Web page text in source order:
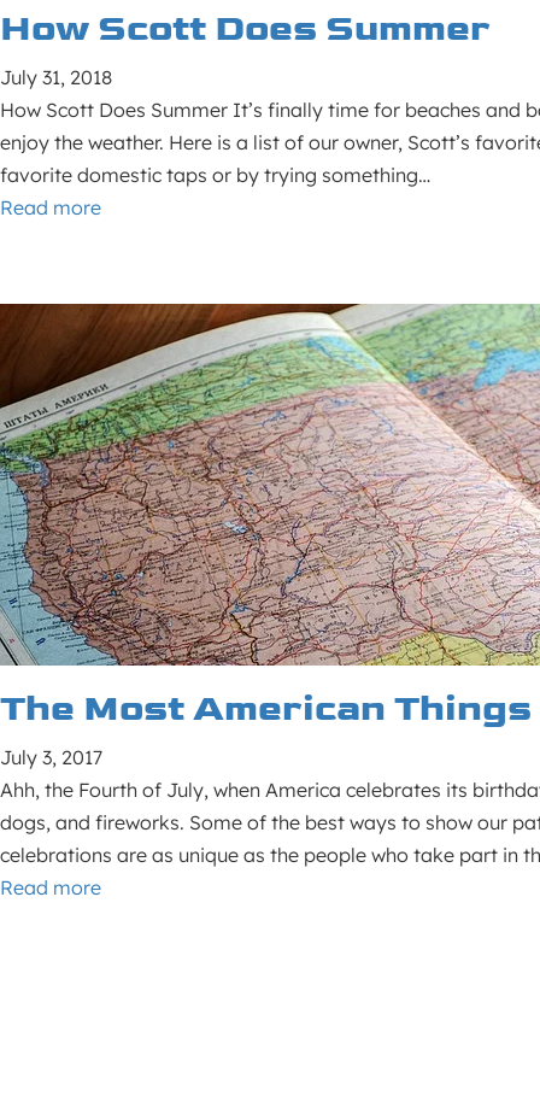
How Scott Does Summer
July 31, 2018
How Scott Does Summer It’s finally time for beaches and
enjoy the weather. Here is a list of our owner, Scott’s
favorite domestic taps or by trying something…
Read more
The Most American
July 3, 2017
Ahh, the Fourth of July, when America celebrates its
dogs, and fireworks. Some of the best ways to show our
celebrations are as unique as the people who take part in
Read more